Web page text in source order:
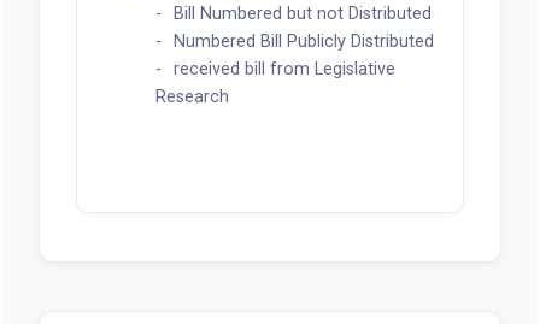
Bill Numbered but not Distributed
Numbered Bill Publicly Distributed
received bill from Legislative
Research